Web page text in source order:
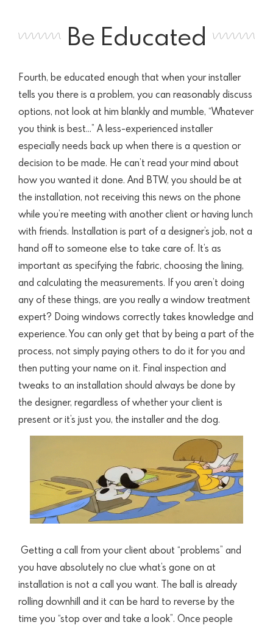
Be Educated
Fourth, be educated enough that when your installer
tells you there is a problem, you can reasonably discuss
options, not look at him blankly and mumble, “Whatever
you think is best…” A less-experienced installer
especially needs back up when there is a question or
decision to be made. He can’t read your mind about
how you wanted it done. And BTW, you should be at
the installation, not receiving this news on the phone
while you’re meeting with another client or having lunch
with friends. Installation is part of a designer’s job, not a
hand off to someone else to take care of. It’s as
important as specifying the fabric, choosing the lining,
and calculating the measurements. If you aren’t doing
any of these things, are you really a window treatment
expert? Doing windows correctly takes knowledge and
experience. You can only get that by being a part of the
process, not simply paying others to do it for you and
then putting your name on it. Final inspection and
tweaks to an installation should always be done by
the designer, regardless of whether your client is
present or it’s just you, the installer and the dog.
Getting a call from your client about “problems” and
you have absolutely no clue what’s gone on at
installation is not a call you want. The ball is already
rolling downhill and it can be hard to reverse by the
time you “stop over and take a look”. Once people